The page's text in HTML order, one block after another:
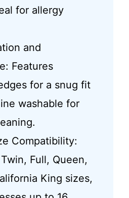
for allergy
and
Features
for a snug fit
washable for
Compatibility:
Full, Queen,
King sizes,